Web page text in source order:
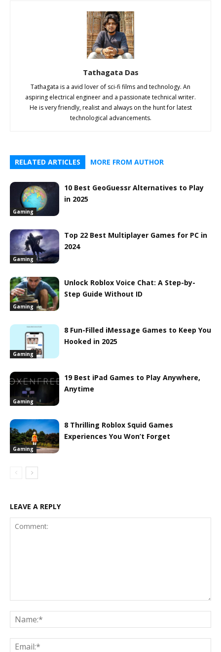
Tathagata Das
Tathagata is a avid lover of sci-fi films and technology. An
aspiring electrical engineer and a passionate technical writer.
He is very friendly, realist and always on the hunt for latest
technological advancements.
RELATED ARTICLES MORE FROM AUTHOR
Gaming
10 Best GeoGuessr Alternatives to Play
in 2025
Gaming
Top 22 Best Multiplayer Games for PC in
2024
Gaming
Unlock Roblox Voice Chat: A Step-by-
Step Guide Without ID
Gaming
8 Fun-Filled iMessage Games to Keep You
Hooked in 2025
Gaming
19 Best iPad Games to Play Anywhere,
Anytime
Gaming
8 Thrilling Roblox Squid Games
Experiences You Won’t Forget
LEAVE A REPLY